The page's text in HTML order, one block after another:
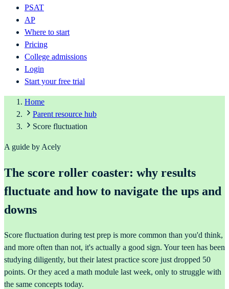
PSAT
AP
Where to start
Pricing
College admissions
Login
Start your free trial
Home
Parent resource hub
Score fluctuation
A guide by Acely
The score roller coaster: why results
fluctuate and how to navigate the ups and
downs
Score fluctuation during test prep is more common than you'd think,
and more often than not, it's actually a good sign. Your teen has been
studying diligently, but their latest practice score just dropped 50
points. Or they aced a math module last week, only to struggle with
the same concepts today.